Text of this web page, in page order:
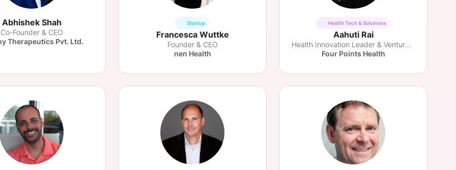
Abhishek Shah
Co-Founder & CEO
Therapeutics Pvt. Ltd.
Startup
Francesca Wuttke
Founder & CEO
nen Health
Health Tech & Solutions
Aahuti Rai
Health Innovation Leader & Venture Partner
Four Points Health